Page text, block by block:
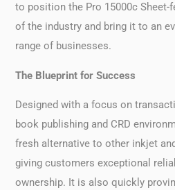
to position the Pro 15000c
of the industry and bring it to an
range of businesses.
The Blueprint for Success
Designed with a focus on
book publishing and CRD
fresh alternative to other inkjet
giving customers exceptional
ownership. It is also quickly